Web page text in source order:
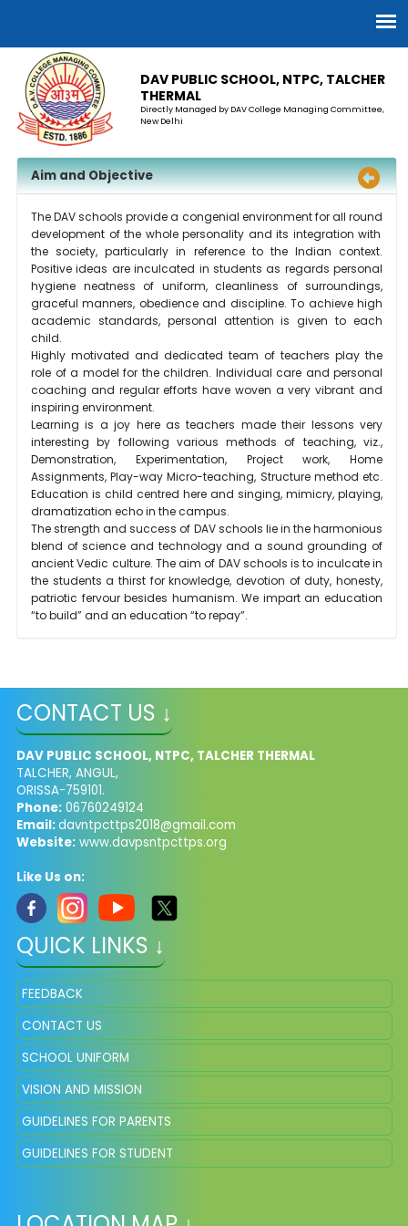
DAV PUBLIC SCHOOL, NTPC, TALCHER
THERMAL
Directly Managed by DAV College Managing Committee,
New Delhi
Aim and Objective
The DAV schools provide a congenial environment forall round
development of the whole personality and its integration with
the society, particularly in reference to the Indian context.
Positive ideas are inculcated in students as regards personal
hygiene neatness of uniform, cleanliness of surroundings,
graceful manners, obedienceand discipline. To achieve high
academic standards, personal attention is given to each
child.
Highly motivated and dedicated team of teachers play the
role of a model for the children. Individual care and personal
coaching and regular efforts have woven a very vibrant and
inspiring environment.
Learning is a joy here as teachers made their lessons very
interesting by following various methods of teaching, viz.,
Demonstration, Experimentation, Project work, Home
Assignments, Play-way Micro-teaching, Structure method etc.
Education is child centred here and singing, mimicry, playing,
dramatization echo in the campus.
The strength and success of DAV schools lie in the harmonious
blend of science and technology and a sound grounding of
ancient Vedic culture. The aim of DAV schools is to inculcate in
the students a thirst for knowledge, devotion of duty, honesty,
patriotic fervourbesides humanism. We impart an education
“to build” and an education “to repay”.
CONTACT US ↓
DAV PUBLIC SCHOOL, NTPC, TALCHER THERMAL
TALCHER, ANGUL,
ORISSA-759101.
Phone:06760249124
Email:davntpcttps2018@gmail.com
Website:www.davpsntpcttps.org
Like Us on:
QUICK LINKS ↓
FEEDBACK
CONTACT US
SCHOOL UNIFORM
VISION AND MISSION
GUIDELINES FOR PARENTS
GUIDELINES FOR STUDENT